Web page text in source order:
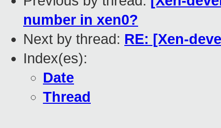
number in xen0?
Next by thread: RE: [Xen-
Index(es):
Date
Thread